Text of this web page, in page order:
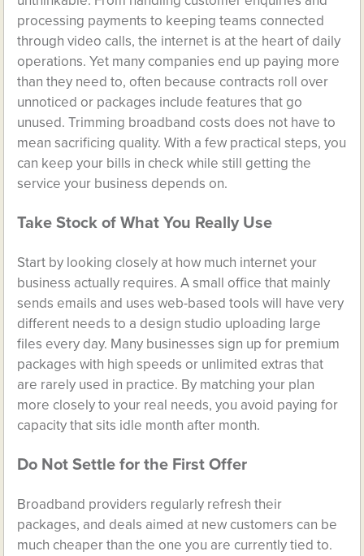
processing payments to keeping teams connected
through video calls, the internet is at the heart of daily
operations. Yet many companies end up paying more
than they need to, often because contracts roll over
unnoticed or packages include features that go
unused. Trimming broadband costs does not have to
mean sacrificing quality. With a few practical steps, you
can keep your bills in check while still getting the
service your business depends on.
Take Stock of What You Really Use
Start by looking closely at how much internet your
business actually requires. A small office that mainly
sends emails and uses web-based tools will have very
different needs to a design studio uploading large
files every day. Many businesses sign up for premium
packages with high speeds or unlimited extras that
are rarely used in practice. By matching your plan
more closely to your real needs, you avoid paying for
capacity that sits idle month after month.
Do Not Settle for the First Offer
Broadband providers regularly refresh their
packages, and deals aimed at new customers can be
much cheaper than the one you are currently tied to.